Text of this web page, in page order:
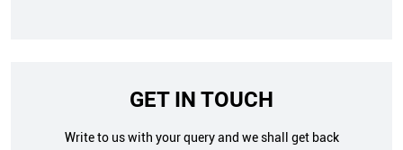
GET IN TOUCH
Write to us with your query and we shall get back